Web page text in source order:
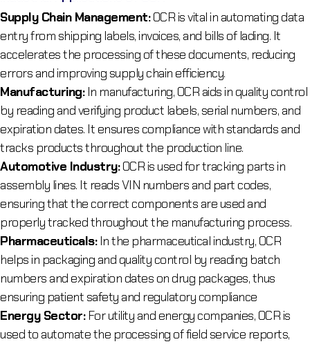
Supply Chain Management:OCR is vital in automating data
entry from shipping labels, invoices, and bills of lading. It
accelerates the processing of these documents, reducing
errors and improving supply chain efficiency.
Manufacturing:In manufacturing, OCR aids in quality control
by reading and verifying product labels, serial numbers, and
expiration dates. It ensures compliance with standards and
tracks products throughout the production line.
Automotive Industry:OCR is used for tracking parts in
assembly lines. It reads VIN numbers and part codes,
ensuring that the correct components are used and
properly tracked throughout the manufacturing process.
Pharmaceuticals:In the pharmaceutical industry, OCR
helps in packaging and quality control by reading batch
numbers and expiration dates on drug packages, thus
ensuring patient safety and regulatory compliance
Energy Sector:For utility and energy companies, OCR is
used to automate the processing of field service reports,